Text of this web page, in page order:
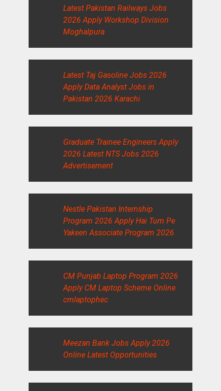
Latest Pakistan Railways Jobs
2026 Apply Workshop Division
Moghalpura
Latest Taj Gasoline Jobs 2026
Apply Data Analyst Jobs in
Pakistan 2026 Karachi
Graduate Trainee Engineers Apply
2026 Latest NTS Jobs 2026
Advertisement
Nestle Pakistan Internship
Program 2026 Apply Hai Tum Pe
Yakeen Associate Program 2026
CM Punjab Laptop Program 2026
Apply CM Laptop Scheme Online
cmlaptophec
Meezan Bank Jobs Apply 2026
Online Latest Opportunities